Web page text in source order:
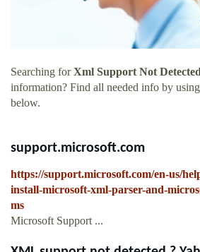
Searching forXml Support Not
information? Find all needed info by
below.
support.microsoft.com
https://support.microsoft.com/en-us/
install-microsoft-xml-parser-and-
ms
Microsoft Support ...